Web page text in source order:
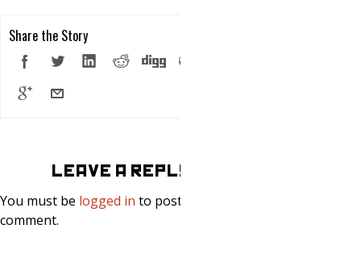
Share the Story
LEAVE A REPLY
You must be logged in to post a
comment.